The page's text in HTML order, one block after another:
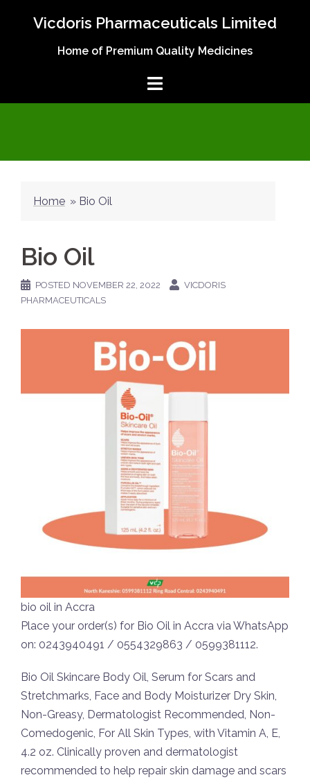
Vicdoris Pharmaceuticals Limited
Home of Premium Quality Medicines
Home » Bio Oil
Bio Oil
POSTED NOVEMBER 22, 2022
VICDORIS
PHARMACEUTICALS
bio oil in Accra
Place your order(s) for Bio Oil in Accra via WhatsApp
on: 0243940491 / 0554329863 / 0599381112.
Bio Oil Skincare Body Oil, Serum for Scars and
Stretchmarks, Face and Body Moisturizer Dry Skin,
Non-Greasy, Dermatologist Recommended, Non-
Comedogenic, For All Skin Types, with Vitamin A, E,
4.2 oz. Clinically proven and dermatologist
recommended to help repair skin damage and scars